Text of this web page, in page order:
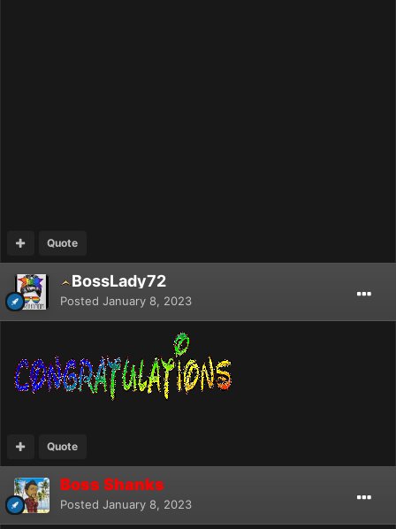
Quote
BossLady72
Posted January 8, 2023
Quote
Boss Shanks
Posted January 8, 2023